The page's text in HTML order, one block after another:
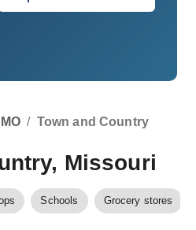
/ Town and Country
Missouri
Schools Grocery stores